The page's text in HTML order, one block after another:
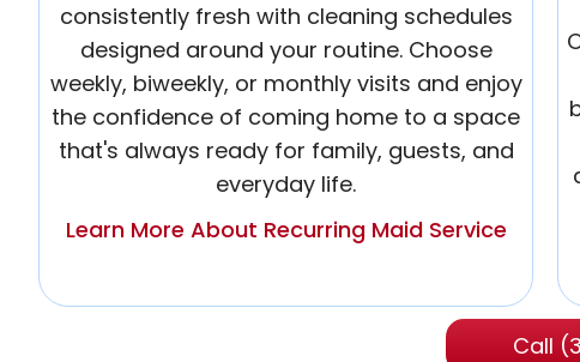
consistently fresh with cleaning schedules
designed around your routine. Choose
weekly, biweekly, or monthly visits and enjoy
the confidence of coming home to a space
that's always ready for family, guests, and
everyday life.
Learn More About Recurring Maid Service
Call